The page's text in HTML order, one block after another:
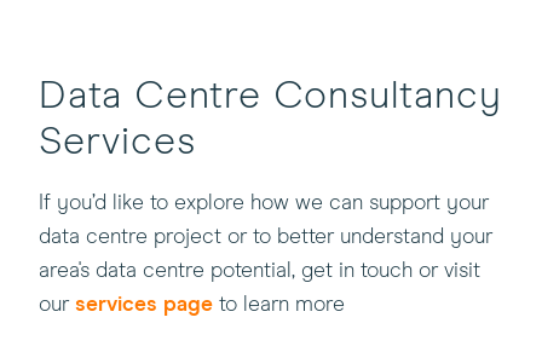
Data Centre Consultancy
Services
If you’d like to explore how we can support your
data centre project or to better understand your
area's data centre potential, get in touch or visit
our services page to learn more